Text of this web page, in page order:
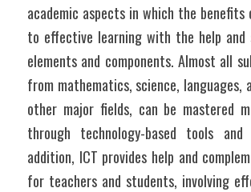
academic aspects in which the
to effective learning with the help and
elements and components. Almost all
from mathematics, science, languages,
other major fields, can be mastered
through technology-based tools and
addition, ICT provides help and
for teachers and students, involving